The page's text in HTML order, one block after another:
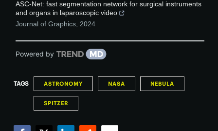
ASC-Net: fast segmentation network for surgical instruments
and organs in laparoscopic video
Journal of Graphics 2024
Powered by
TAGS ASTRONOMY NASA NEBULA
SPITZER